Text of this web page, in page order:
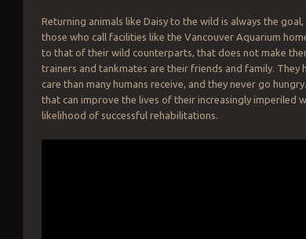
Returning animals like Daisy to the wild is always the
those who call facilities like the Vancouver Aquarium
to that of their wild counterparts, that does not make
trainers and tankmates are their friends and family.
care than many humans receive, and they never go
that can improve the lives of their increasingly imperiled
likelihood of successful rehabilitations.